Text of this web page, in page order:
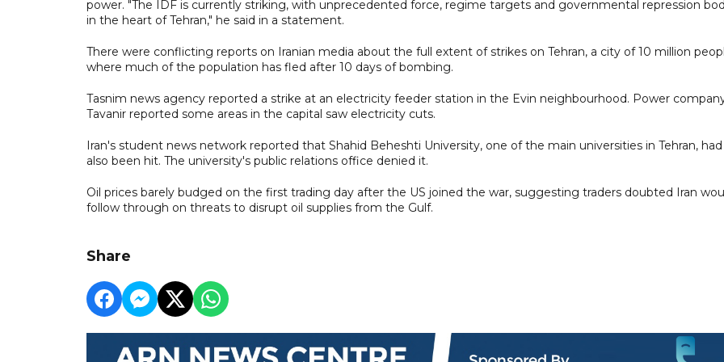
power. "The IDF is currently striking, with unprecedented force, regime targets and governmental repression
in the heart of Tehran," he said in a statement.
There were conflicting reports on Iranian media about the full extent of strikes on Tehran, a city of 10 million
where much of the population has fled after 10 days of bombing.
Tasnim news agency reported a strike at an electricity feeder station in the Evin neighbourhood. Power
Tavanir reported some areas in the capital saw electricity cuts.
Iran's student news network reported that Shahid Beheshti University, one of the main universities in Tehran, had
also been hit. The university's public relations office denied it.
Oil prices barely budged on the first trading day after the US joined the war, suggesting traders doubted Iran
follow through on threats to disrupt oil supplies from the Gulf.
Share